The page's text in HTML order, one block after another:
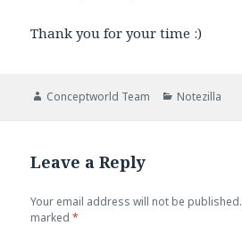
Thank you for your time :)
Author
Conceptworld Team Categories
Notezilla
Leave a Reply
Your email address will not be published.
marked*